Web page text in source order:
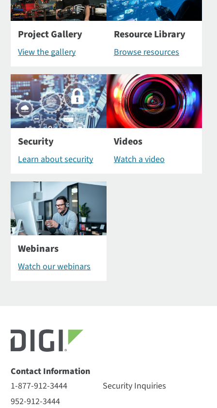
Project Gallery
View the gallery
Resource Library
Browse resources
Security
Learn about security
Videos
Watch a video
Webinars
Watch our webinars
Contact Information
1-877-912-3444
952-912-3444
Security Inquiries